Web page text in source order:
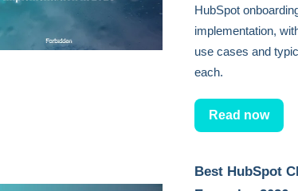
HubSpot
implementation,
use cases and
each.
Read now
Best HubSpot